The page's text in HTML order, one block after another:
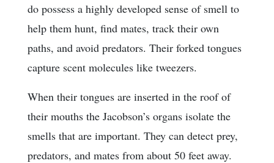
do possess a highly developed sense of smell to
help them hunt, find mates, track their own
paths, and avoid predators. Their forked tongues
capture scent molecules like tweezers.
When their tongues are inserted in the roof of
their mouths the Jacobson’s organs isolate the
smells that are important. They can detect prey,
predators, and mates from about 50 feet away.